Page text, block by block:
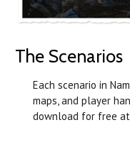
The Scenarios
Each scenario in
maps, and player
download for free